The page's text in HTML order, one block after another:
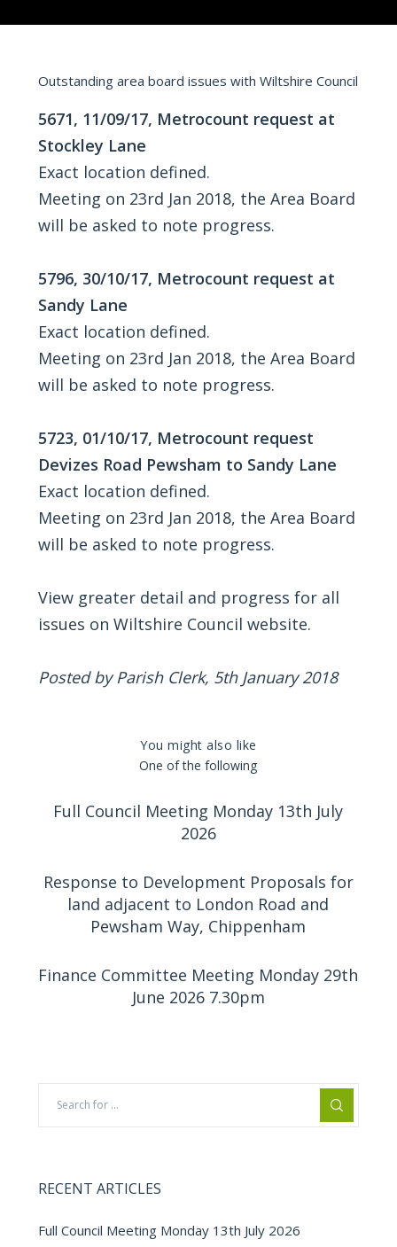
Outstanding area board issues with Wiltshire Council
5671, 11/09/17, Metrocount request at
Stockley Lane
Exact location defined.
Meeting on 23rd Jan 2018, the Area Board
will be asked to note progress.
5796, 30/10/17, Metrocount request at
Sandy Lane
Exact location defined.
Meeting on 23rd Jan 2018, the Area Board
will be asked to note progress.
5723, 01/10/17, Metrocount request
Devizes Road Pewsham to Sandy Lane
Exact location defined.
Meeting on 23rd Jan 2018, the Area Board
will be asked to note progress.
View greater detail and progress for all
issues on Wiltshire Council website.
Posted by Parish Clerk, 5th January 2018
You might also like
One of the following
Full Council Meeting Monday 13th July
2026
Response to Development Proposals for
land adjacent to London Road and
Pewsham Way, Chippenham
Finance Committee Meeting Monday 29th
June 2026 7.30pm
RECENT ARTICLES
Full Council Meeting Monday 13th July 2026